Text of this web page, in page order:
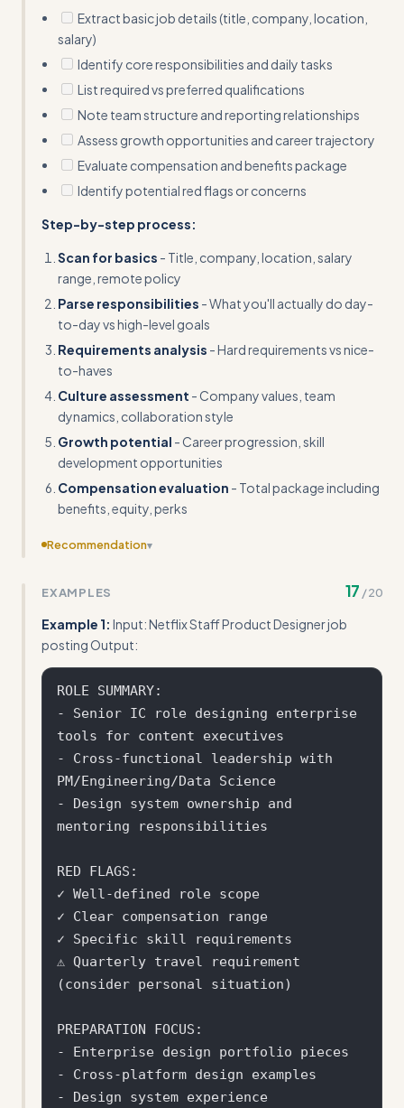
Extract basic job details (title, company, location,
salary)
Identify core responsibilities and daily tasks
List required vs preferred qualifications
Note team structure and reporting relationships
Assess growth opportunities and career trajectory
Evaluate compensation and benefits package
Identify potential red flags or concerns
Step-by-step process:
Scan for basics - Title, company, location, salary
range, remote policy
Parse responsibilities - What you'll actually do day-
to-day vs high-level goals
Requirements analysis - Hard requirements vs nice-
to-haves
Culture assessment - Company values, team
dynamics, collaboration style
Growth potential - Career progression, skill
development opportunities
Compensation evaluation - Total package including
benefits, equity, perks
Recommendation▾
job opportunities side-by-side
EXAMPLES 17 /20
Example 1: Input: Netflix Staff Product Designer job
posting Output:
ROLE SUMMARY:
- Senior IC role designing enterprise
tools for content executives
- Cross-functional leadership with
PM/Engineering/Data Science
- Design system ownership and
mentoring responsibilities
RED FLAGS:
✓ Well-defined role scope
✓ Clear compensation range
✓ Specific skill requirements
⚠ Quarterly travel requirement
(consider personal situation)
PREPARATION FOCUS:
- Enterprise design portfolio pieces
- Cross-platform design examples
- Design system experience